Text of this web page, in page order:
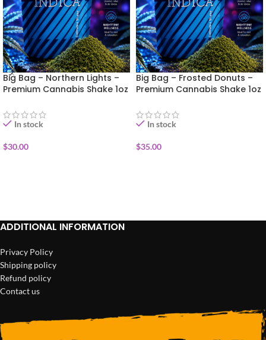
Big Bag – Northern Lights –
Premium Cannabis Shake 1oz
In stock
$30.00
Big Bag – Frosted Donuts –
Premium Cannabis Shake 1oz
In stock
$35.00
ADDITIONAL INFORMATION
Privacy Policy
Shipping policy
Refund policy
Contact us